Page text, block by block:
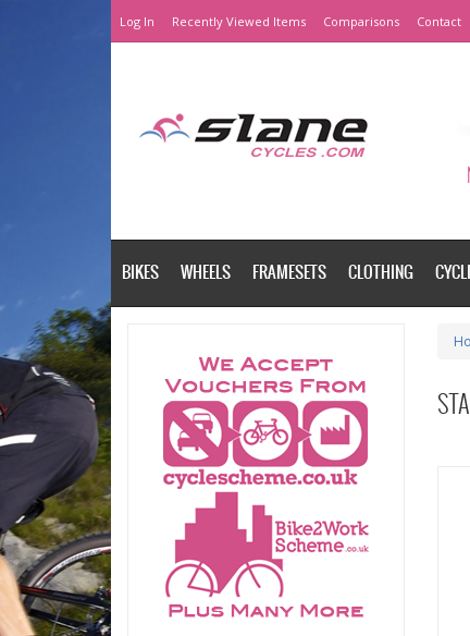
Log In Recently Viewed Items Comparisons Contact
BIKES WHEELS FRAMESETS CLOTHING